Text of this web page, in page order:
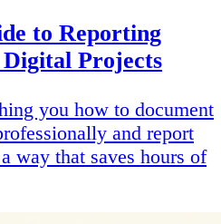
to Reporting
Digital Projects
you how to document
and report
way that saves hours of